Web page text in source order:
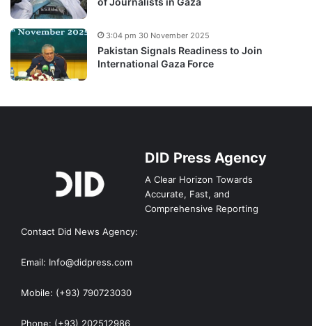
Pakistan Signals Readiness to Join
International Gaza Force
3:04 pm 30 November 2025
DID Press Agency
A Clear Horizon Towards
Accurate, Fast, and
Comprehensive Reporting
Contact Did News Agency:
Email: Info@didpress.com
Mobile: (+93) 790723030
Phone: (+93) 202512986